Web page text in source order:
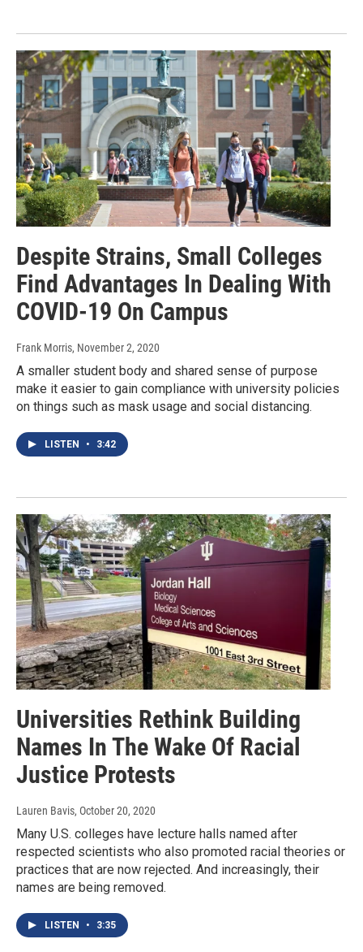
Despite Strains, Small Colleges
Find Advantages In Dealing With
COVID-19 On Campus
Frank Morris, November 2, 2020
A smaller student body and shared sense of purpose
make it easier to gain compliance with university policies
on things such as mask usage and social distancing.
LISTEN • 3:42
Universities Rethink Building
Names In The Wake Of Racial
Justice Protests
Lauren Bavis, October 20, 2020
Many U.S. colleges have lecture halls named after
respected scientists who also promoted racial theories or
practices that are now rejected. And increasingly, their
names are being removed.
LISTEN • 3:35